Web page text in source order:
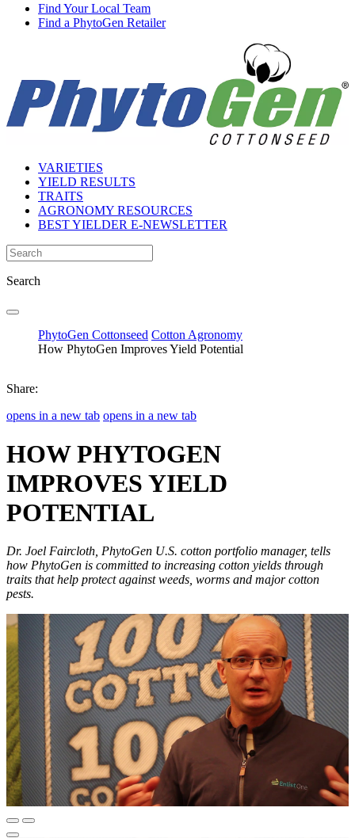
Find Your Local Team
Find a PhytoGen Retailer
VARIETIES
YIELD RESULTS
TRAITS
AGRONOMY RESOURCES
BEST YIELDER E-NEWSLETTER
Search
PhytoGen Cottonseed Cotton Agronomy
How PhytoGen Improves Yield Potential
Share:
opens in a new tab opens in a new tab
HOW PHYTOGEN
IMPROVES YIELD
POTENTIAL
Dr. Joel Faircloth, PhytoGen U.S. cotton portfolio manager, tells
how PhytoGen is committed to increasing cotton yields through
traits that help protect against weeds, worms and major cotton
pests.